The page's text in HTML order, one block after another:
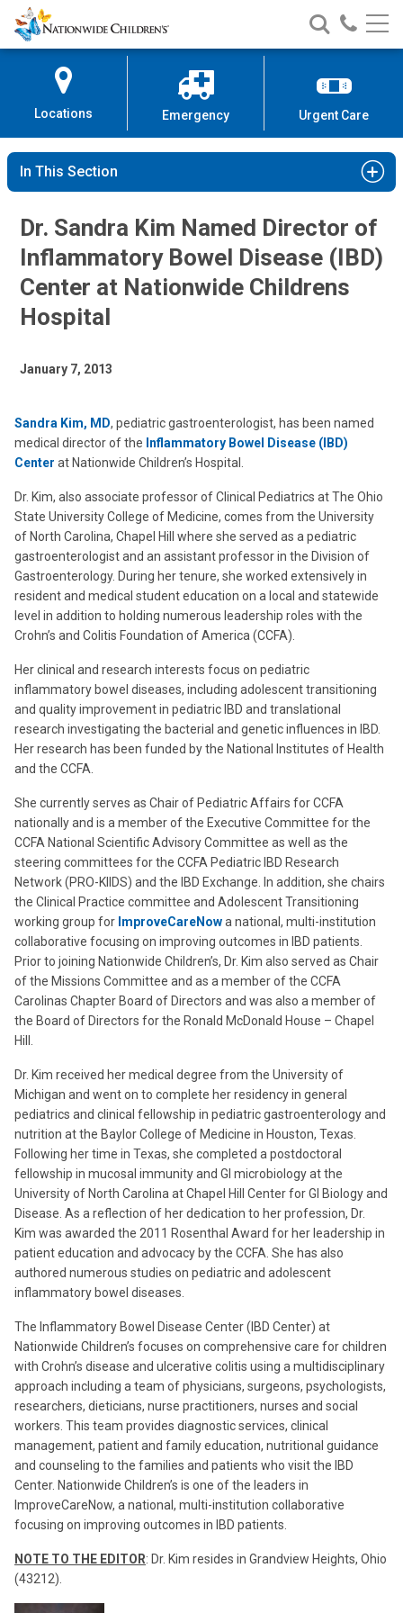
Skip
to
Content
Nationwide
Children’s
Search
Nationwide
Children’s
Call
Locations Emergency Urgent Care
In This Section
Dr. Sandra Kim Named Director of
Inflammatory Bowel Disease (IBD)
Center at Nationwide Childrens
Hospital
January 7, 2013
Sandra Kim, MD, pediatric gastroenterologist, has been named
medical director of the Inflammatory Bowel Disease (IBD)
Center at Nationwide Children’s Hospital.
Dr. Kim, also associate professor of Clinical Pediatrics at The Ohio
State University College of Medicine, comes from the University
of North Carolina, Chapel Hill where she served as a pediatric
gastroenterologist and an assistant professor in the Division of
Gastroenterology. During her tenure, she worked extensively in
resident and medical student education on a local and statewide
level in addition to holding numerous leadership roles with the
Crohn’s and Colitis Foundation of America (CCFA).
Her clinical and research interests focus on pediatric
inflammatory bowel diseases, including adolescent transitioning
and quality improvement in pediatric IBD and translational
research investigating the bacterial and genetic influences in IBD.
Her research has been funded by the National Institutes of Health
and the CCFA.
She currently serves as Chair of Pediatric Affairs for CCFA
nationally and is a member of the Executive Committee for the
CCFA National Scientific Advisory Committee as well as the
steering committees for the CCFA Pediatric IBD Research
Network (PRO-KIIDS) and the IBD Exchange. In addition, she chairs
the Clinical Practice committee and Adolescent Transitioning
working group for ImproveCareNowa national, multi-institution
collaborative focusing on improving outcomes in IBD patients.
Prior to joining Nationwide Children’s, Dr. Kim also served as Chair
of the Missions Committee and as a member of the CCFA
Carolinas Chapter Board of Directors and was also a member of
the Board of Directors for the Ronald McDonald House – Chapel
Hill.
Dr. Kim received her medical degree from the University of
Michigan and went on to complete her residency in general
pediatrics and clinical fellowship in pediatric gastroenterology and
nutrition at the Baylor College of Medicine in Houston, Texas.
Following her time in Texas, she completed a postdoctoral
fellowship in mucosal immunity and GI microbiology at the
University of North Carolina at Chapel Hill Center for GI Biology and
Disease. As a reflection of her dedication to her profession, Dr.
Kim was awarded the 2011 Rosenthal Award for her leadership in
patient education and advocacy by the CCFA. She has also
authored numerous studies on pediatric and adolescent
inflammatory bowel diseases.
The Inflammatory Bowel Disease Center (IBD Center) at
Nationwide Children’s focuses on comprehensive care for children
with Crohn’s disease and ulcerative colitis using a multidisciplinary
approach including a team of physicians, surgeons, psychologists,
researchers, dieticians, nurse practitioners, nurses and social
workers. This team provides diagnostic services, clinical
management, patient and family education, nutritional guidance
and counseling to the families and patients who visit the IBD
Center. Nationwide Children’s is one of the leaders in
ImproveCareNow, a national, multi-institution collaborative
focusing on improving outcomes in IBD patients.
NOTE TO THE EDITOR: Dr. Kim resides in Grandview Heights, Ohio
(43212).